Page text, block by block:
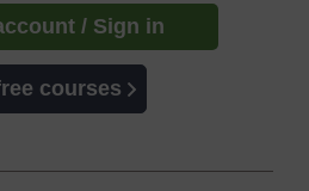
/ Sign in
courses